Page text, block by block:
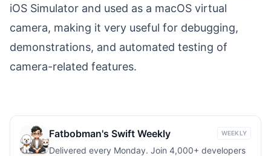
iOS Simulator and used as a macOS virtual
camera, making it very useful for debugging,
demonstrations, and automated testing of
camera-related features.
Fatbobman's Swift Weekly WEEKLY
Delivered every Monday. Join 4,000+ developers